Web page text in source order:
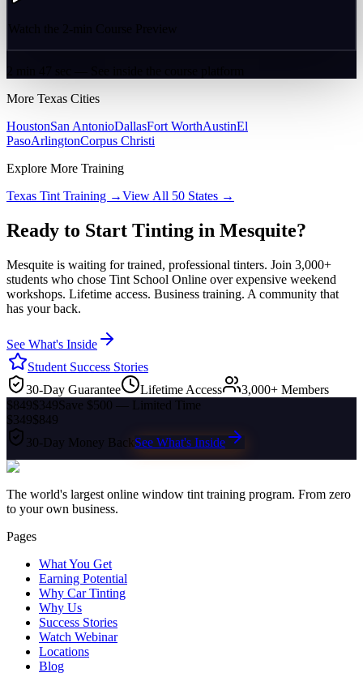
Watch the 2-min Course Preview
More Texas Cities
HoustonSan AntonioDallasFort WorthAustinEl
PasoArlingtonCorpus Christi
Explore More Training
Texas Tint Training →View All 50 States →
Ready to Start Tinting in Mesquite?
Mesquite is waiting for trained, professional tinters. Join 3,000+
students who chose Tint School Online over expensive weekend
workshops. Lifetime access. Business training. A community that
has your back.
See What's Inside
Student Success Stories
30-Day Guarantee
Lifetime Access
3,000+ Members
$849$349Save $500 — Limited Time
$349$849
30-Day Money BackSee What's Inside
The world's largest online window tint training program. From zero
to your own business.
Pages
What You Get
Earning Potential
Why Car Tinting
Why Us
Success Stories
Watch Webinar
Locations
Blog